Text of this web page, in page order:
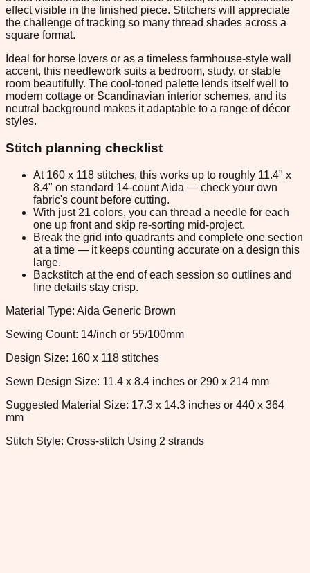
effect visible in the finished piece. Stitchers will appreciate
the challenge of tracking so many thread shades across a
square format.
Ideal for horse lovers or as a timeless farmhouse-style wall
accent, this needlework suits a bedroom, study, or stable
room beautifully. The cool-toned palette lends itself well to
modern cottage or Scandinavian interior schemes, and its
neutral background makes it adaptable to a range of décor
styles.
Stitch planning checklist
At 160 x 118 stitches, this works up to roughly 11.4" x
8.4" on standard 14-count Aida — check your own
fabric's count before cutting.
With just 21 colors, you can thread a needle for each
one up front and skip re-sorting mid-project.
Break the grid into quadrants and complete one section
at a time — it keeps counting accurate on a design this
large.
Backstitch at the end of each session so outlines and
fine details stay crisp.
Material Type: Aida Generic Brown
Sewing Count: 14/inch or 55/100mm
Design Size: 160 x 118 stitches
Sewn Design Size: 11.4 x 8.4 inches or 290 x 214 mm
Suggested Material Size: 17.3 x 14.3 inches or 440 x 364
mm
Stitch Style: Cross-stitch Using 2 strands